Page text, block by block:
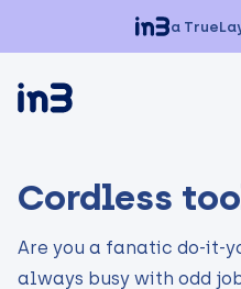
a
Cordless
Are you a fanatic do-it-
always busy with odd